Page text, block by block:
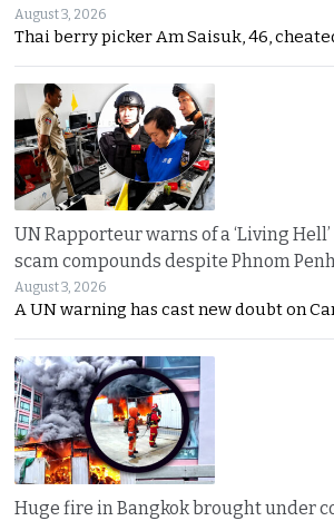
August 3, 2026
Thai berry picker Am Saisuk, 46,
UN Rapporteur warns of a ‘Living
scam compounds despite Phnom
August 3, 2026
A UN warning has cast new doubt on
Huge fire in Bangkok brought under